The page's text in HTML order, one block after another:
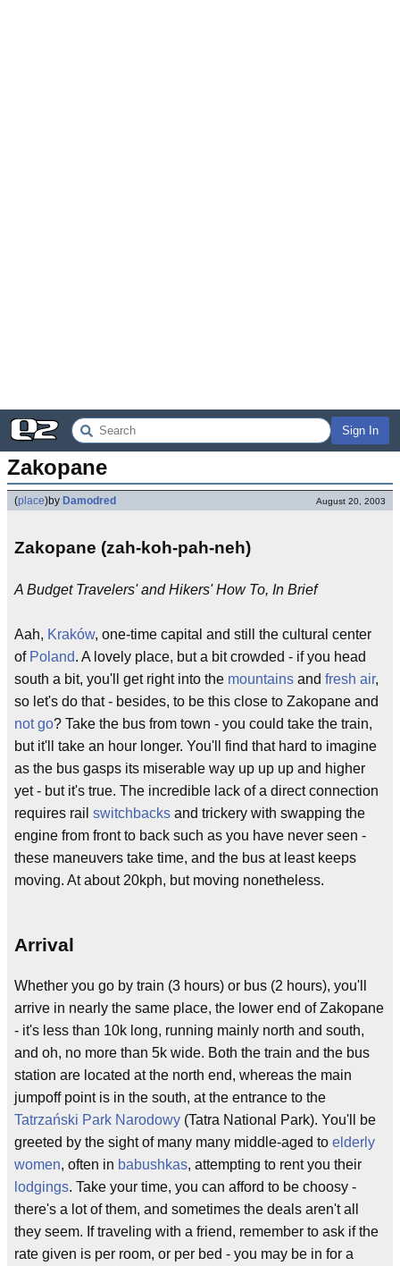
Sign In
Zakopane
(place)by Damodred August 20, 2003
Zakopane (zah-koh-pah-neh)
A Budget Travelers' and Hikers' How To, In Brief
Aah, Kraków, one-time capital and still the cultural center
of Poland. A lovely place, but a bit crowded - if you head
south a bit, you'll get right into the mountains and fresh air,
so let's do that - besides, to be this close to Zakopane and
not go? Take the bus from town - you could take the train,
but it'll take an hour longer. You'll find that hard to imagine
as the bus gasps its miserable way up up up and higher
yet - but it's true. The incredible lack of a direct connection
requires rail switchbacks and trickery with swapping the
engine from front to back such as you have never seen -
these maneuvers take time, and the bus at least keeps
moving. At about 20kph, but moving nonetheless.
Arrival
Whether you go by train (3 hours) or bus (2 hours), you'll
arrive in nearly the same place, the lower end of Zakopane
- it's less than 10k long, running mainly north and south,
and oh, no more than 5k wide. Both the train and the bus
station are located at the north end, whereas the main
jumpoff point is in the south, at the entrance to the
Tatrzański Park Narodowy (Tatra National Park). You'll be
greeted by the sight of many many middle-aged to elderly
women, often in babushkas, attempting to rent you their
lodgings. Take your time, you can afford to be choosy -
there's a lot of them, and sometimes the deals aren't all
they seem. If traveling with a friend, remember to ask if the
rate given is per room, or per bed - you may be in for a